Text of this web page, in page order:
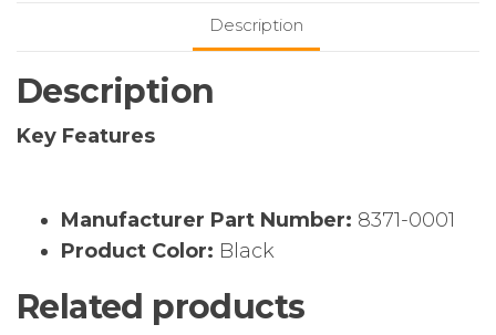
Description
Description
Key Features
Manufacturer Part Number: 8371-0001
Product Color: Black
Related products